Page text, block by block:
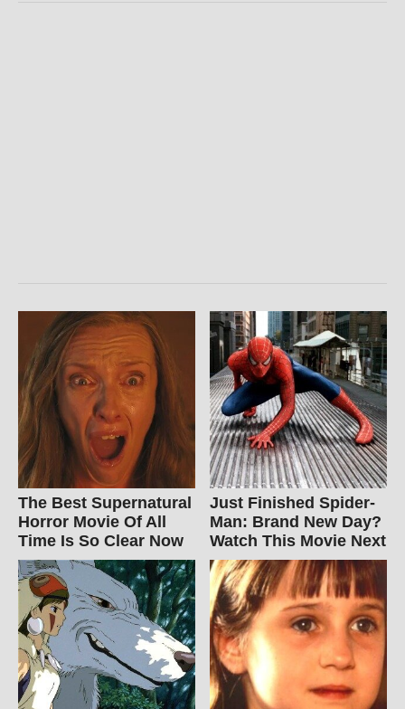
The Best Supernatural
Horror Movie Of All
Time Is So Clear Now
Just Finished Spider-
Man: Brand New Day?
Watch This Movie Next